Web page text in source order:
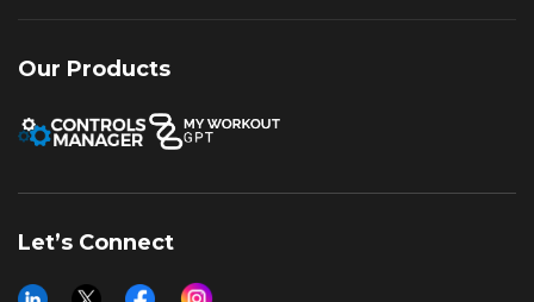
Our Products
Let’s Connect